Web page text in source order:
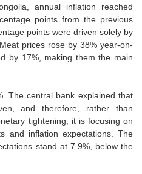
annual inflation reached
points from the previous
points were driven solely by
prices rose by 38% year-on-
by 17%, making them the main
The central bank explained that
and therefore, rather than
tightening, it is focusing on
and inflation expectations. The
stand at 7.9%, below the